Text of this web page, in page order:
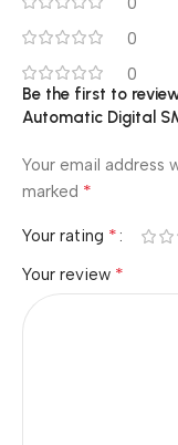
0
0
Be the first to
Automatic Digital
Your email address
marked *
Your rating *
Your review *